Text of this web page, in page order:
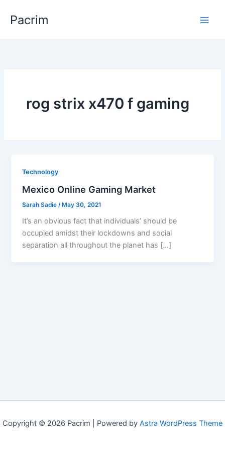
Pacrim
rog strix x470 f gaming
Technology
Mexico Online Gaming Market
Sarah Sadie /May 30, 2021
It’s an obvious fact that individuals’ should be
occupied amidst their lockdowns and social
separation all throughout the planet has […]
Copyright © 2026 Pacrim | Powered by Astra WordPress Theme